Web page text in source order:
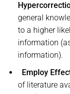
general
to a higher
information
information).
Employ
of literature